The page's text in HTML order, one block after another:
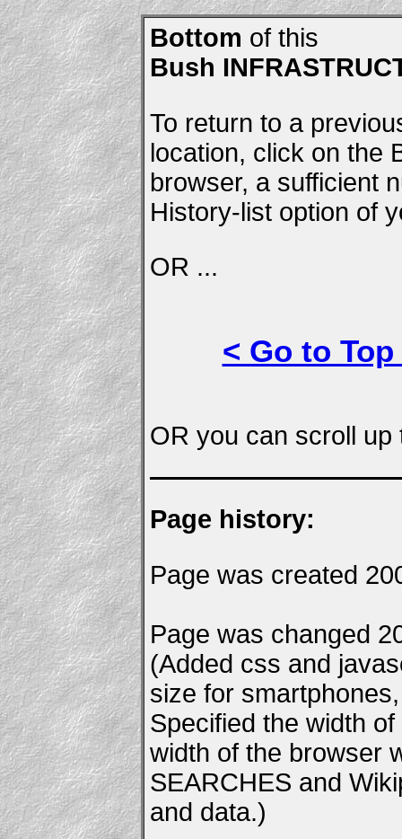
Bottom of this
Bush
To return to a
location, click on the
browser, a sufficient
History-list option of
OR ...
< Go to
OR you can scroll
Page history:
Page was created
Page was changed
(Added css and
size for
Specified the width
width of the browser
SEARCHES and
and data.)